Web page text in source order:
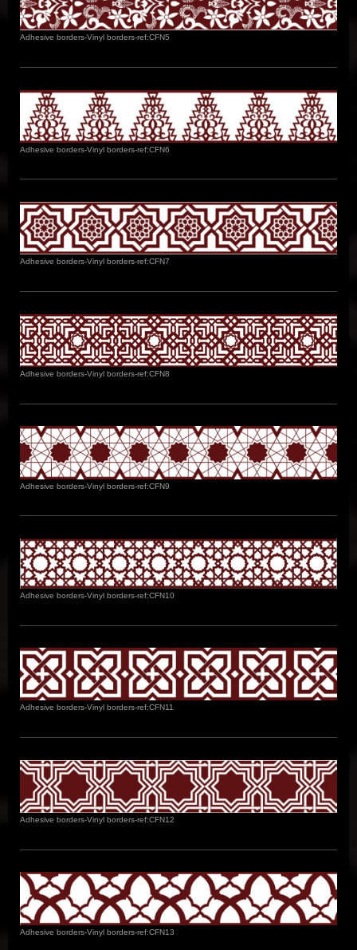
Adhesive borders-Vinyl borders-ref:CFN5
Adhesive borders-Vinyl borders-ref:CFN6
Adhesive borders-Vinyl borders-ref:CFN7
Adhesive borders-Vinyl borders-ref:CFN8
Adhesive borders-Vinyl borders-ref:CFN9
Adhesive borders-Vinyl borders-ref:CFN10
Adhesive borders-Vinyl borders-ref:CFN11
Adhesive borders-Vinyl borders-ref:CFN12
Adhesive borders-Vinyl borders-ref:CFN13